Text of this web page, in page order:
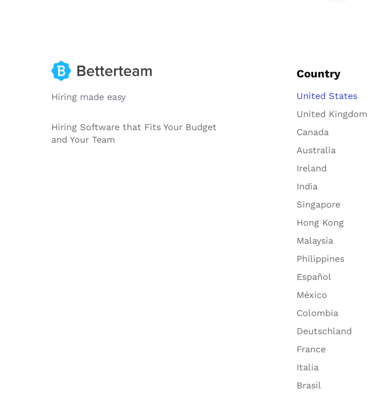
Hiring made easy
Hiring Software that Fits Your Budget
and Your Team
Country
United States
United Kingdom
Canada
Australia
Ireland
India
Singapore
Hong Kong
Malaysia
Philippines
Español
México
Colombia
Deutschland
France
Italia
Brasil